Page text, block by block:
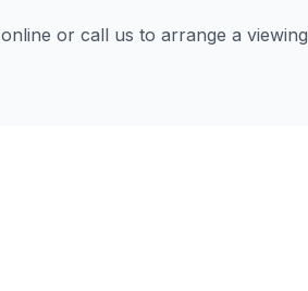
or call us to arrange a viewing